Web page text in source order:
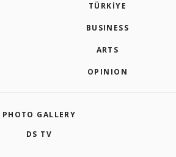
TÜRKİYE
BUSINESS
ARTS
OPINION
PHOTO GALLERY
DS TV